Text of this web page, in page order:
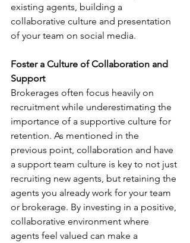
existing agents, building a
collaborative culture and presentation
of your team on social media.
Foster a Culture of Collaboration and
Support
Brokerages often focus heavily on
recruitment while underestimating the
importance of a supportive culture for
retention. As mentioned in the
previous point, collaboration and have
a support team culture is key to not just
recruiting new agents, but retaining the
agents you already work for your team
or brokerage. By investing in a positive,
collaborative environment where
agents feel valued can make a